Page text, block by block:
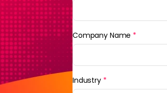
Company Name *
Industry *